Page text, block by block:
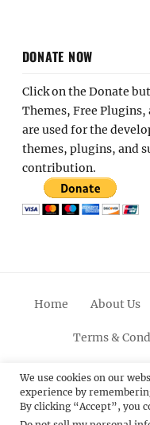
DONATE NOW
Click on the Donate
Themes, Free
are used for the
themes, plugins, and
contribution.
Home About Us
Terms &
Facebook
We use cookies on our
experience by
By clicking “Accept”, you